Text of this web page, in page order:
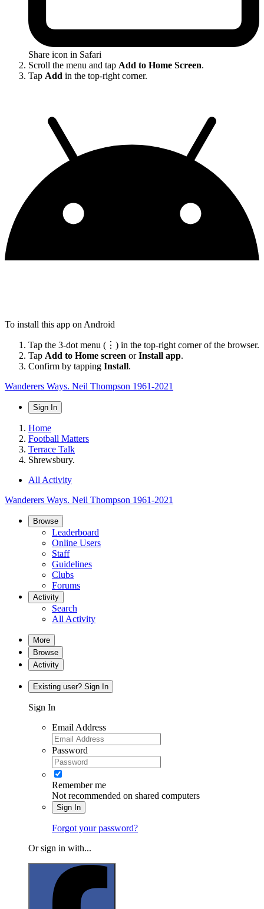
Share icon in Safari
Scroll the menu and tap Add to Home Screen.
Tap Add in the top-right corner.
To install this app on Android
Tap the 3-dot menu (⋮) in the top-right corner of the browser.
Tap Add to Home screen orInstall app.
Confirm by tapping Install.
Wanderers Ways. Neil Thompson 1961-2021
Sign In
Home
Football Matters
Terrace Talk
Shrewsbury.
All Activity
Wanderers Ways. Neil Thompson 1961-2021
Browse
Leaderboard
Online Users
Staff
Guidelines
Clubs
Forums
Activity
Search
All Activity
More
Browse
Activity
Existing user? Sign In
Sign In
Email Address
Password
Remember me
Not recommended on shared computers
Sign In
Forgot your password?
Or sign in with...